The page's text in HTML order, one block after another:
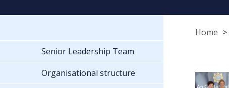
Home
Senior Leadership Team
Organisational structure